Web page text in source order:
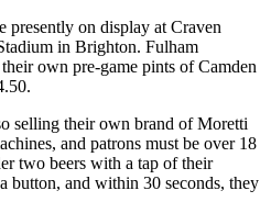
presently on display at Craven
in Brighton. Fulham
own pre-game pints of Camden
selling their own brand of Moretti
and patrons must be over 18
two beers with a tap of their
button, and within 30 seconds, they